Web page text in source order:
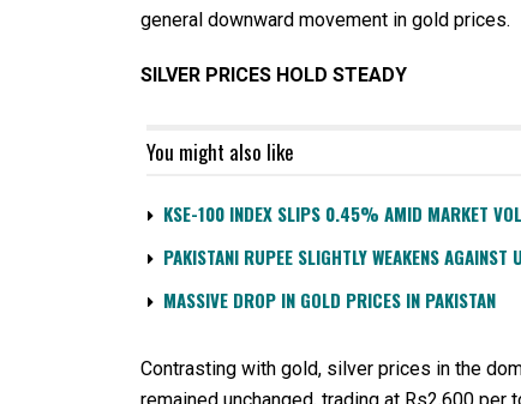
general downward movement in gold prices.
SILVER PRICES HOLD STEADY
You might also like
KSE-100 INDEX SLIPS 0.45% AMID MARKET
PAKISTANI RUPEE SLIGHTLY WEAKENS AGAINST
MASSIVE DROP IN GOLD PRICES IN PAKISTAN
Contrasting with gold, silver prices in the